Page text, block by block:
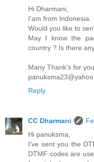
Hi Dharmani,
I'am from Indonesia.
Would you like to
May I know the
country ? Is there
Many Thank's for you.
Reply
CC Dharmani
Hi panuksma,
I've sent you the
DTMF codes are